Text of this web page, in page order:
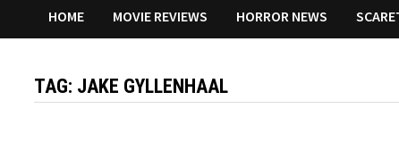
HOME MOVIE REVIEWS HORROR NEWS
TAG: JAKE GYLLENHAAL